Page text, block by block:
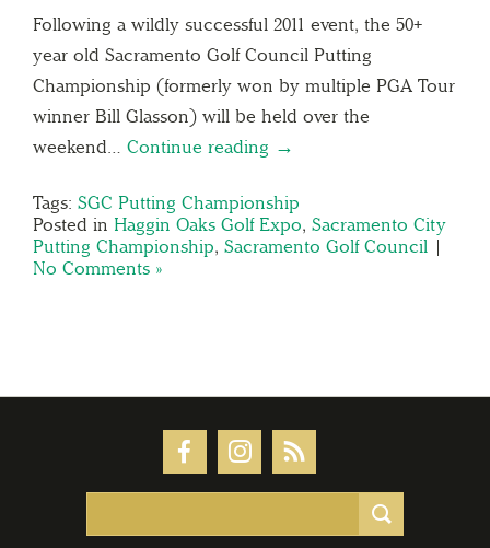
Following a wildly successful 2011 event, the 50+
year old Sacramento Golf Council Putting
Championship (formerly won by multiple PGA Tour
winner Bill Glasson) will be held over the
weekend… Continue reading →
Tags: SGC Putting Championship
Posted in Haggin Oaks Golf Expo, Sacramento City
Putting Championship, Sacramento Golf Council |
No Comments »